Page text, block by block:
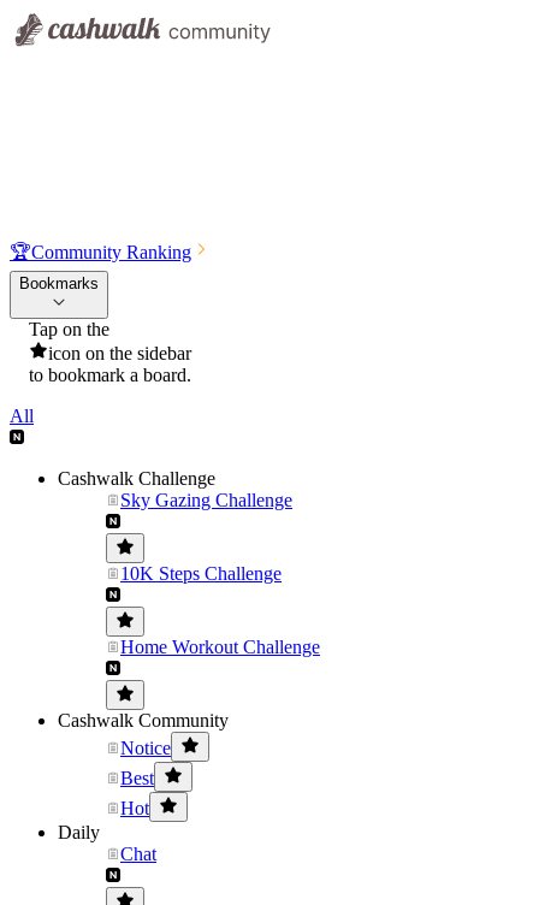
🏆Community Ranking
Bookmarks
Tap on the
icon on the sidebar
to bookmark a board.
All
Cashwalk Challenge
Sky Gazing Challenge
10K Steps Challenge
Home Workout Challenge
Cashwalk Community
Notice
Best
Hot
Daily
Chat